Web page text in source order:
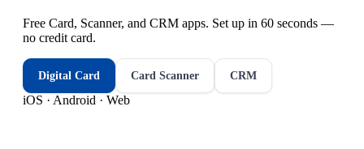
Free Card, Scanner, and CRM apps. Set up in 60 seconds —
no credit card.
Digital Card Card Scanner CRM
iOS · Android · Web